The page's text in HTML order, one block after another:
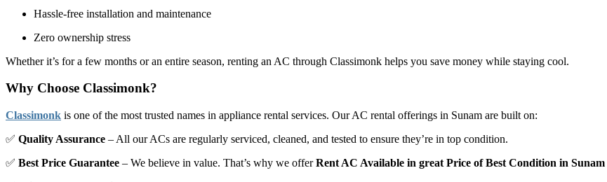
Hassle-free installation and maintenance
Zero ownership stress
Whether it’s for a few months or an entire season, renting an AC through Classimonk helps you save money while staying cool.
Why Choose Classimonk?
Classimonk is one of the most trusted names in appliance rental services. Our AC rental offerings in Sunam are built on:
✅ Quality Assurance – All our ACs are regularly serviced, cleaned, and tested to ensure they’re in top condition.
✅ Best Price Guarantee – We believe in value. That’s why we offerRent AC Available in great Price of Best Condition in Sunam